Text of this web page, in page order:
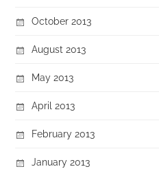
October 2013
August 2013
May 2013
April 2013
February 2013
January 2013